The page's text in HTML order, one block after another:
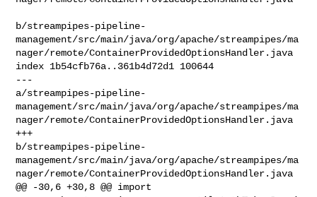
b/streampipes-pipeline-
management/src/main/java/org/apache/streampipes/ma
nager/remote/ContainerProvidedOptionsHandler.java
index 1b54cfb76a..361b4d72d1 100644
---
a/streampipes-pipeline-
management/src/main/java/org/apache/streampipes/ma
nager/remote/ContainerProvidedOptionsHandler.java
+++
b/streampipes-pipeline-
management/src/main/java/org/apache/streampipes/ma
nager/remote/ContainerProvidedOptionsHandler.java
@@ -30,6 +30,8 @@ import